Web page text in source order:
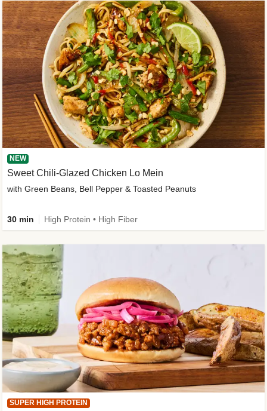
NEW
Sweet Chili-Glazed Chicken Lo Mein
with Green Beans, Bell Pepper & Toasted Peanuts
30 min High Protein • High Fiber
SUPER HIGH PROTEIN